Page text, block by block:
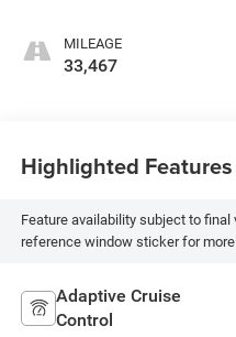
MILEAGE
33,467
Highlighted Features
Feature availability subject to
reference window sticker for
Adaptive Cruise
Control